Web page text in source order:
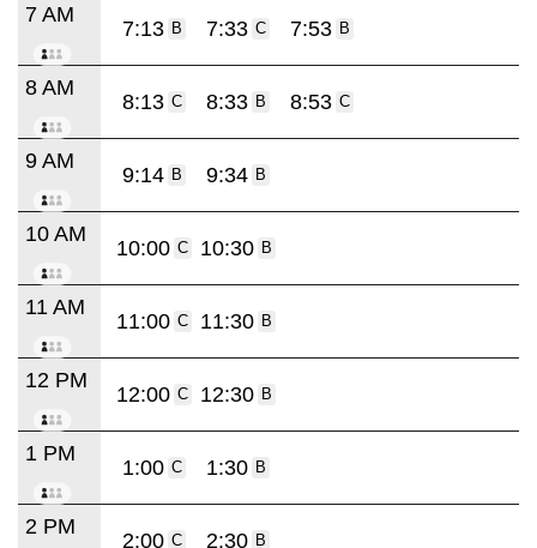
7 AM
7:13 B 7:33 C 7:53 B
8 AM
8:13 C 8:33 B 8:53 C
9 AM
9:14 B 9:34 B
10 AM
10:00 C 10:30 B
11 AM
11:00 C 11:30 B
12 PM
12:00 C 12:30 B
1 PM
1:00 C 1:30 B
2 PM
2:00 C 2:30 B